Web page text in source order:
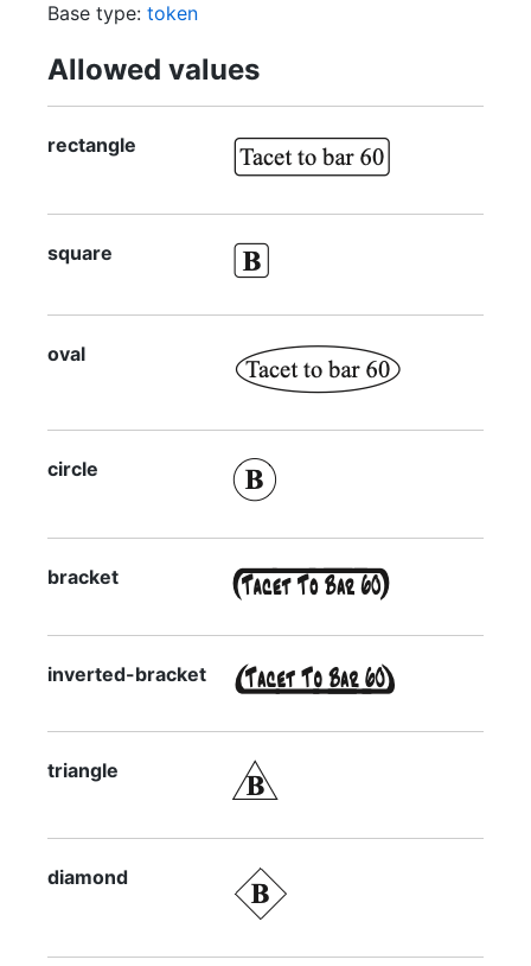
Base type: token
Allowed values
rectangle
square
oval
circle
bracket
inverted-bracket
triangle
diamond